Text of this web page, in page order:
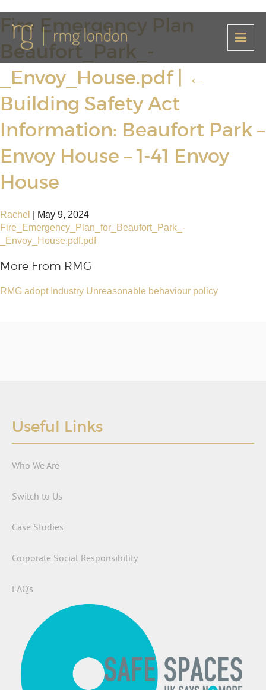
Fire Emergency Plan
Beaufort_Park_-
_Envoy_House.pdf
←
Building Safety Act
Information: Beaufort Park –
Envoy House – 1-41 Envoy
House
Rachel
May 9, 2024
Fire_Emergency_Plan_for_Beaufort_Park_-
_Envoy_House.pdf.pdf
More From RMG
RMG adopt Industry Unreasonable behaviour policy
Useful Links
Who We Are
Switch to Us
Case Studies
Corporate Social Responsibility
FAQ’s